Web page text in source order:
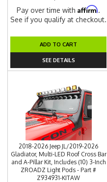
Pay over time withAffirm.
See if you qualify at checkout.
ADD TO CART
SEE DETAILS
2018-2026 Jeep JL/2019-2026
Gladiator, Multi-LED Roof Cross Bar
and A-Pillar Kit, Includes (10) 3-Inch
ZROADZ Light Pods - Part #
Z934931-KITAW